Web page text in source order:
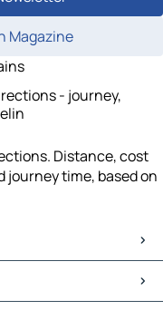
Magazine
- journey,
Distance, cost
journey time, based on